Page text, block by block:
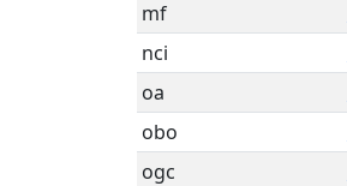
mf
nci
oa
obo
ogc